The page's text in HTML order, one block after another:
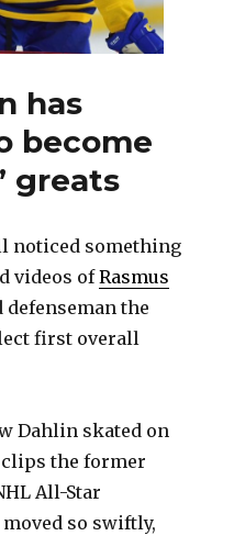
has
become
greats
noticed something
videos ofRasmus
the
first overall
Dahlin skated on
the former
All-Star
so swiftly,